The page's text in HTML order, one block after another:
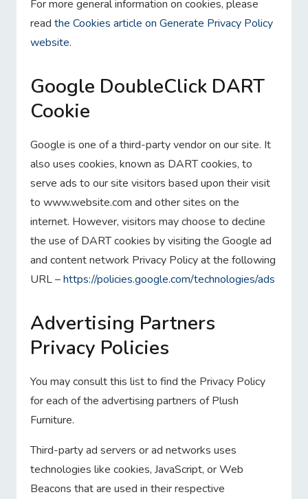
For more general information on cookies, please
read the Cookies article on Generate Privacy Policy
website.
Google DoubleClick DART
Cookie
Google is one of a third-party vendor on our site. It
also uses cookies, known as DART cookies, to
serve ads to our site visitors based upon their visit
to www.website.com and other sites on the
internet. However, visitors may choose to decline
the use of DART cookies by visiting the Google ad
and content network Privacy Policy at the following
URL –https://policies.google.com/technologies/ads
Advertising Partners
Privacy Policies
You may consult this list to find the Privacy Policy
for each of the advertising partners of Plush
Furniture.
Third-party ad servers or ad networks uses
technologies like cookies, JavaScript, or Web
Beacons that are used in their respective